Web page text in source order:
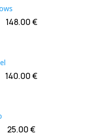
148.00€
140.00€
25.00€